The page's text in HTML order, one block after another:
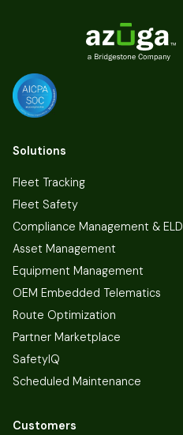
Solutions
Fleet Tracking
Fleet Safety
Compliance Management & ELD
Asset Management
Equipment Management
OEM Embedded Telematics
Route Optimization
Partner Marketplace
SafetyIQ
Scheduled Maintenance
Customers